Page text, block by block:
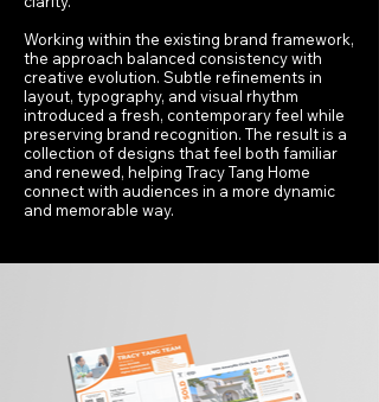
Working within the existing brand framework,
the approach balanced consistency with
creative evolution. Subtle refinements in
layout, typography, and visual rhythm
introduced a fresh, contemporary feel while
preserving brand recognition. The result is a
collection of designs that feel both familiar
and renewed, helping Tracy Tang Home
connect with audiences in a more dynamic
and memorable way.